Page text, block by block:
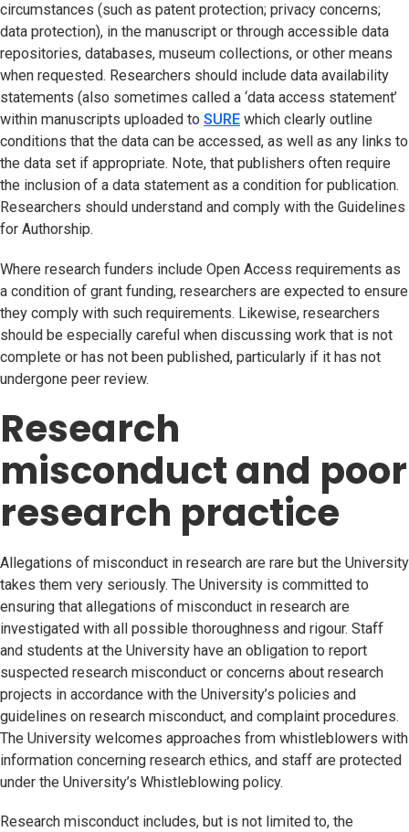
circumstances (such as patent protection; privacy concerns;
data protection), in the manuscript or through accessible data
repositories, databases, museum collections, or other means
when requested. Researchers should include data availability
statements (also sometimes called a ‘data access statement’
within manuscripts uploaded to SURE (opens in new tab)
which clearly outline
conditions that the data can be accessed, as well as any links to
the data set if appropriate. Note, that publishers often require
the inclusion of a data statement as a condition for publication.
Researchers should understand and comply with the Guidelines
for Authorship.
Where research funders include Open Access requirements as
a condition of grant funding, researchers are expected to ensure
they comply with such requirements. Likewise, researchers
should be especially careful when discussing work that is not
complete or has not been published, particularly if it has not
undergone peer review.
Research
misconduct and poor
research practice
Allegations of misconduct in research are rare but the University
takes them very seriously. The University is committed to
ensuring that allegations of misconduct in research are
investigated with all possible thoroughness and rigour. Staff
and students at the University have an obligation to report
suspected research misconduct or concerns about research
projects in accordance with the University’s policies and
guidelines on research misconduct, and complaint procedures.
The University welcomes approaches from whistleblowers with
information concerning research ethics, and staff are protected
under the University’s Whistleblowing policy.
Research misconduct includes, but is not limited to, the